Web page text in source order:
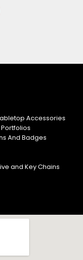
Accessories
And Badges
and Key Chains